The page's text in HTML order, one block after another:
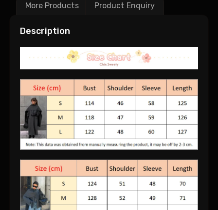
More Products Product Enquiry
Description